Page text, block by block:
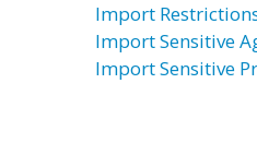
Import
Import Sensitive
Import Sensitive